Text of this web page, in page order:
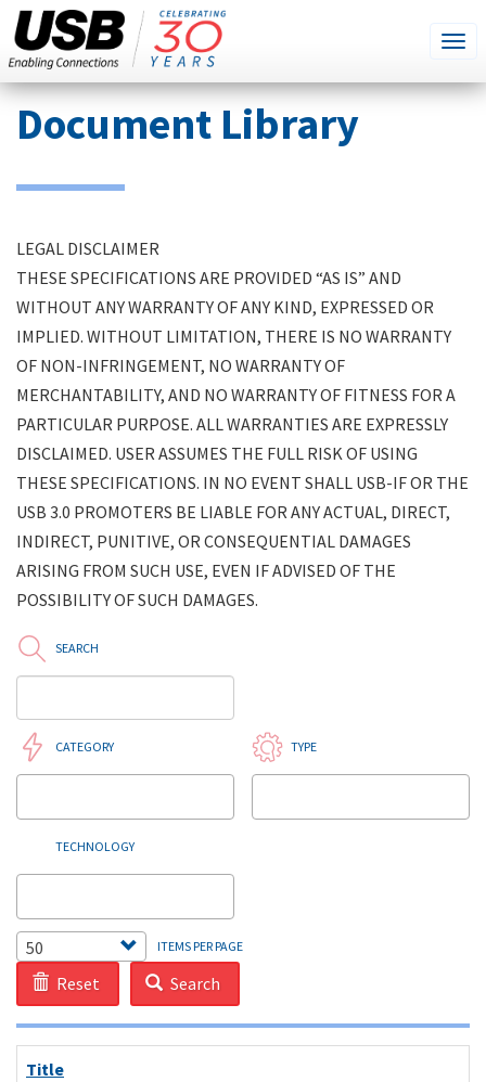
Skip
content
SEARCH
THIS
SITE
Document Library
LEGAL DISCLAIMER
THESE SPECIFICATIONS ARE PROVIDED “AS IS” AND
WITHOUT ANY WARRANTY OF ANY KIND, EXPRESSED OR
IMPLIED. WITHOUT LIMITATION, THERE IS NO WARRANTY
OF NON-INFRINGEMENT, NO WARRANTY OF
MERCHANTABILITY, AND NO WARRANTY OF FITNESS FOR A
PARTICULAR PURPOSE. ALL WARRANTIES ARE EXPRESSLY
DISCLAIMED. USER ASSUMES THE FULL RISK OF USING
THESE SPECIFICATIONS. IN NO EVENT SHALL USB-IF OR THE
USB 3.0 PROMOTERS BE LIABLE FOR ANY ACTUAL, DIRECT,
INDIRECT, PUNITIVE, OR CONSEQUENTIAL DAMAGES
ARISING FROM SUCH USE, EVEN IF ADVISED OF THE
POSSIBILITY OF SUCH DAMAGES.
SEARCH
CATEGORY TYPE
TECHNOLOGY
ITEMS PER PAGE
50
Search
Reset
Title